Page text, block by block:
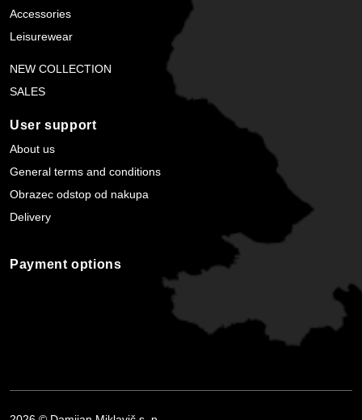
Accessories
Leisurewear
NEW COLLECTION
SALES
User support
About us
General terms and conditions
Obrazec odstop od nakupa
Delivery
Payment options